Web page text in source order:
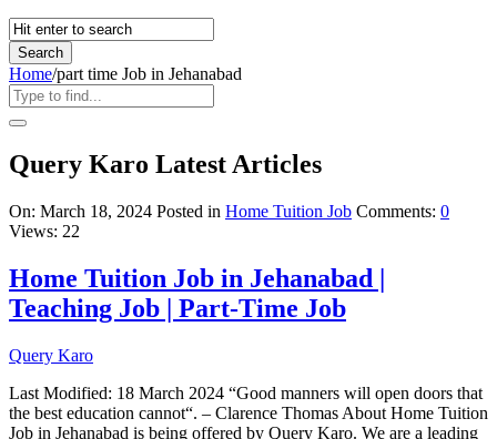
Home/part time Job in Jehanabad
Query Karo Latest Articles
On: March 18, 2024 Posted in Home Tuition Job Comments: 0
Views: 22
Home Tuition Job in Jehanabad |
Teaching Job | Part-Time Job
Query Karo
Last Modified: 18 March 2024 “Good manners will open doors that
the best education cannot“. – Clarence Thomas About Home Tuition
Job in Jehanabad is being offered by Query Karo. We are a leading